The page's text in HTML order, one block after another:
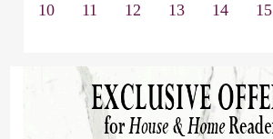
10
11 12 13 14 15